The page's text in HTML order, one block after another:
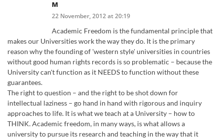
M
22 November, 2012 at 20:19
Academic Freedom is the fundamental principle that
makes our Universities work the way they do. It is the primary
reason why the founding of 'western style' universities in countries
without good human rights records is so problematic – because the
University can't function as it NEEDS to function without these
guarantees.
The right to question – and the right to be shot down for
intellectual laziness – go hand in hand with rigorous and inquiry
approaches to life. It is what we teach at a University – how to
THINK. Academic freedom, in many ways, is what allows a
university to pursue its research and teaching in the way that it